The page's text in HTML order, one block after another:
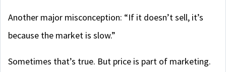
Another major misconception: “If it doesn’t sell, it’s
because the market is slow.”
Sometimes that’s true. But price is part of marketing.